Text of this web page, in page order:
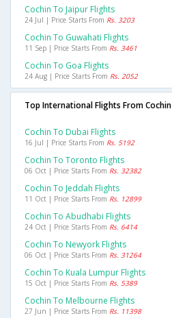
Cochin To Jaipur Flights
24 Jul | Price Starts From Rs. 3203
Cochin To Guwahati Flights
11 Sep | Price Starts From Rs. 3461
Cochin To Goa Flights
24 Aug | Price Starts From Rs. 2052
Top International Flights From Cochin
Cochin To Dubai Flights
16 Jul | Price Starts From Rs. 5192
Cochin To Toronto Flights
06 Oct | Price Starts From Rs. 32382
Cochin To Jeddah Flights
11 Oct | Price Starts From Rs. 12899
Cochin To Abudhabi Flights
24 Oct | Price Starts From Rs. 6414
Cochin To Newyork Flights
06 Oct | Price Starts From Rs. 31264
Cochin To Kuala Lumpur Flights
15 Oct | Price Starts From Rs. 5389
Cochin To Melbourne Flights
27 Jun | Price Starts From Rs. 11398